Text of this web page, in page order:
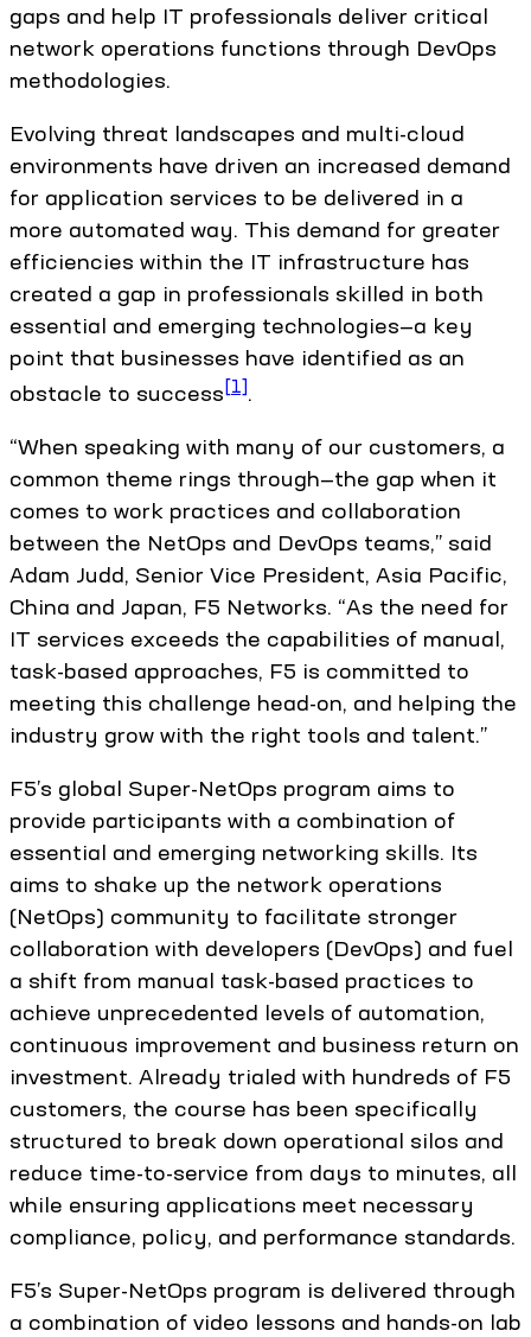
gaps and help IT professionals deliver critical
network operations functions through DevOps
methodologies.
Evolving threat landscapes and multi-cloud
environments have driven an increased demand
for application services to be delivered in a
more automated way. This demand for greater
efficiencies within the IT infrastructure has
created a gap in professionals skilled in both
essential and emerging technologies—a key
point that businesses have identified as an
obstacle to success[1].
“When speaking with many of our customers, a
common theme rings through—the gap when it
comes to work practices and collaboration
between the NetOps and DevOps teams,” said
Adam Judd, Senior Vice President, Asia Pacific,
China and Japan, F5 Networks. “As the need for
IT services exceeds the capabilities of manual,
task-based approaches, F5 is committed to
meeting this challenge head-on, and helping the
industry grow with the right tools and talent.”
F5’s global Super-NetOps program aims to
provide participants with a combination of
essential and emerging networking skills. Its
aims to shake up the network operations
(NetOps) community to facilitate stronger
collaboration with developers (DevOps) and fuel
a shift from manual task-based practices to
achieve unprecedented levels of automation,
continuous improvement and business return on
investment. Already trialed with hundreds of F5
customers, the course has been specifically
structured to break down operational silos and
reduce time-to-service from days to minutes, all
while ensuring applications meet necessary
compliance, policy, and performance standards.
F5’s Super-NetOps program is delivered through
a combination of video lessons and hands-on lab